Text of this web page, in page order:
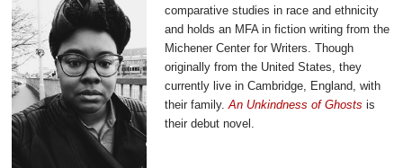
comparative studies in race and ethnicity
and holds an MFA in fiction writing from the
Michener Center for Writers. Though
originally from the United States, they
currently live in Cambridge, England, with
their family.An Unkindness of Ghosts is
their debut novel.